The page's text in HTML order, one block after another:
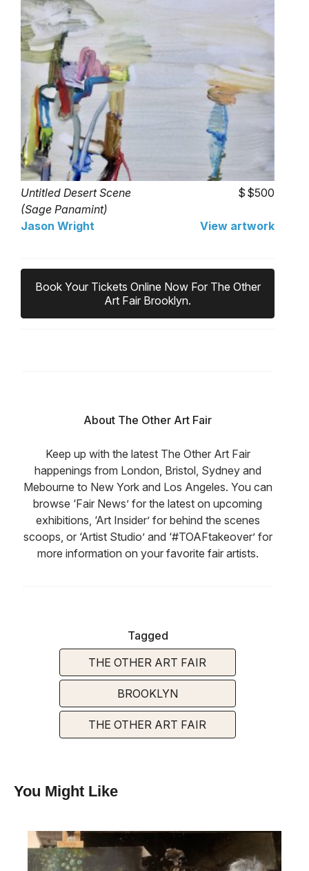
Untitled Desert Scene
(Sage Panamint)
$500
Jason Wright View artwork
Book Your Tickets Online Now For The Other
Art Fair Brooklyn.
About The Other Art Fair
Keep up with the latest The Other Art Fair
happenings from London, Bristol, Sydney and
Mebourne to New York and Los Angeles. You can
browse ‘Fair News’ for the latest on upcoming
exhibitions, ‘Art Insider’ for behind the scenes
scoops, or ‘Artist Studio’ and ‘#TOAFtakeover’ for
more information on your favorite fair artists.
Tagged
THE OTHER ART FAIR
BROOKLYN
THE OTHER ART FAIR
You Might Like